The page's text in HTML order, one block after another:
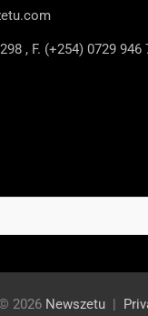
, F. (+254) 0729 946
2026 Newszetu